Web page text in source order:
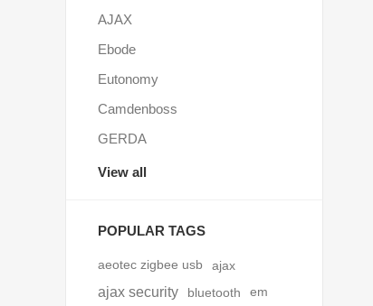
AJAX
Ebode
Eutonomy
Camdenboss
GERDA
View all
POPULAR TAGS
aeotec zigbee usb ajax
ajax security bluetooth
em